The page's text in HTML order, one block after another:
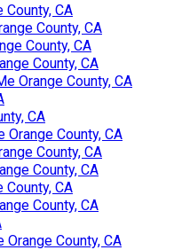
County, CA
County, CA
County, CA
County, CA
Orange County, CA
CA
County, CA
County, CA
County, CA
County, CA
County, CA
County, CA